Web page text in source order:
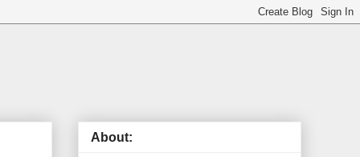
About: